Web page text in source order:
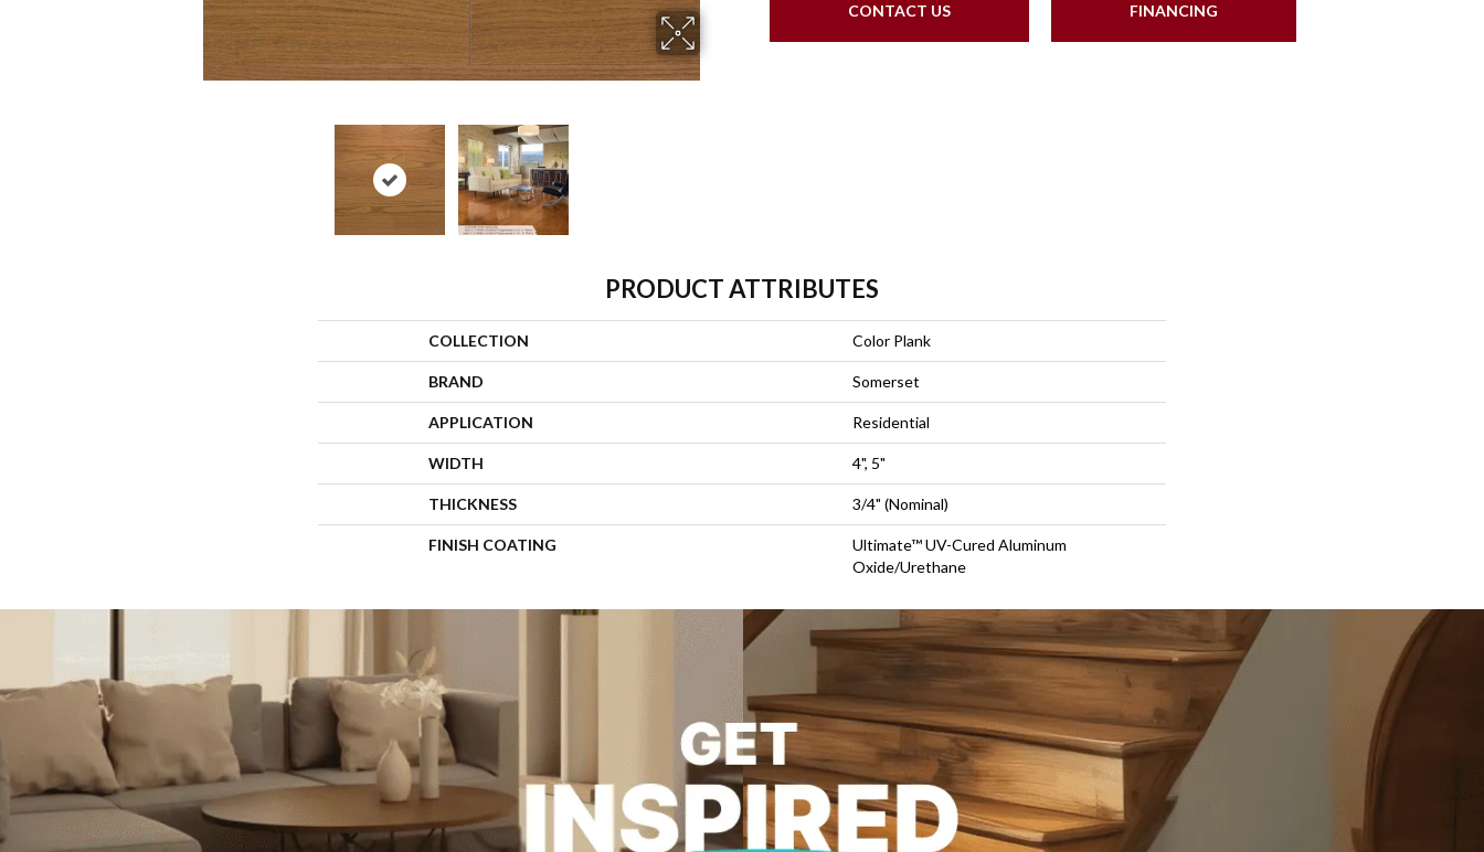
CONTACT US FINANCING
PRODUCT ATTRIBUTES
COLLECTION Color Plank
BRAND Somerset
APPLICATION Residential
WIDTH 4", 5"
THICKNESS 3/4" (nominal)
FINISH COATING
Ultimate™ UV-Cured Aluminum
Oxide/Urethane